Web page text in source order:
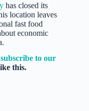
has closed its
location leaves
fast food
economic
subscribe to our
this.